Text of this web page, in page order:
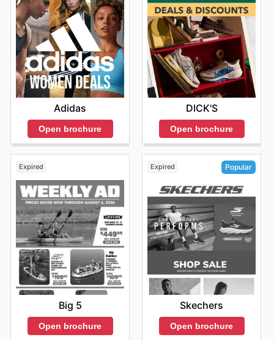
Adidas
Open brochure
DICK'S
Open brochure
Expired
Big 5
Open brochure
Expired Popular
Skechers
Open brochure